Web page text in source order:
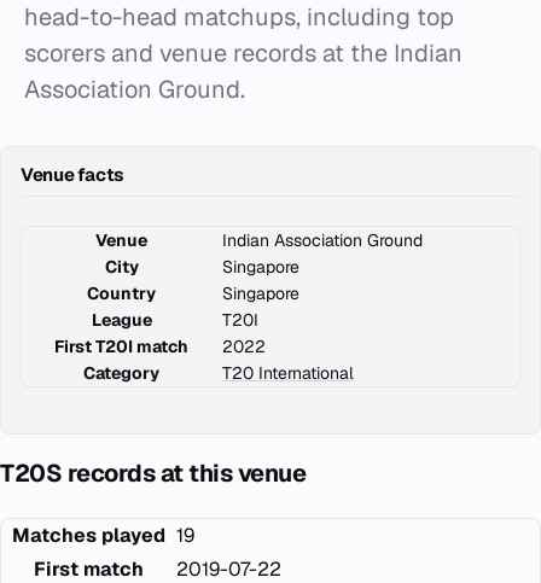
head-to-head matchups, including top
scorers and venue records at the Indian
Association Ground.
Venue facts
Venue
Indian Association Ground
City
Singapore
Country
Singapore
League
T20I
First T20I match
2022
Category
T20 International
T20S records at this venue
Matches played 19
First match
2019-07-22